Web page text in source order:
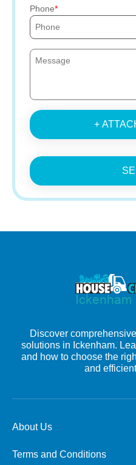
Phone
+
Discover
solutions in Ickenham.
and how to choose the
and
About Us
Terms and Conditions